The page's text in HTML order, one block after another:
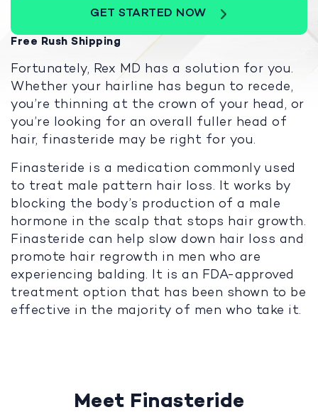
GET STARTED NOW
Free Rush Shipping
Fortunately, Rex MD has a solution for you.
Whether your hairline has begun to recede,
you’re thinning at the crown of your head, or
you’re looking for an overall fuller head of
hair, finasteride may be right for you.
Finasteride is a medication commonly used
to treat male pattern hair loss. It works by
blocking the body’s production of a male
hormone in the scalp that stops hair growth.
Finasteride can help slow down hair loss and
promote hair regrowth in men who are
experiencing balding. It is an FDA-approved
treatment option that has been shown to be
effective in the majority of men who take it.
Meet Finasteride